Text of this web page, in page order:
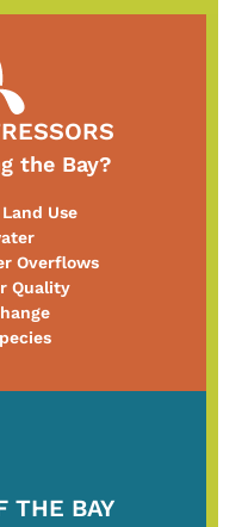
the Bay?
Use
Overflows
Quality
THE BAY